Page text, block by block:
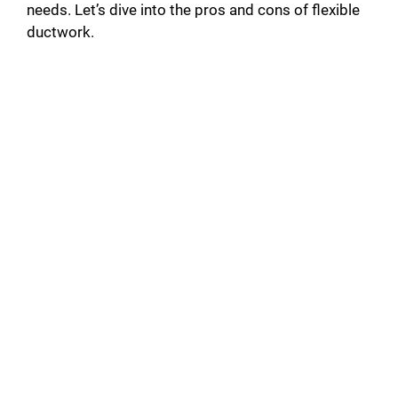
needs. Let’s dive into the pros and cons of flexible
ductwork.